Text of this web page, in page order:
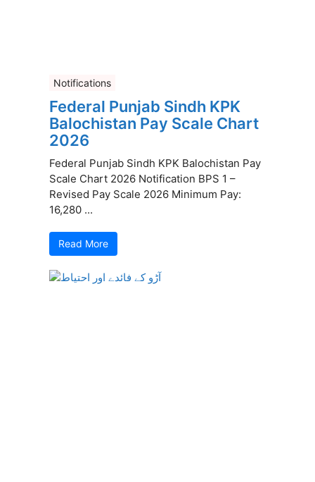
Notifications
Federal Punjab Sindh KPK
Balochistan Pay Scale Chart
2026
Federal Punjab Sindh KPK Balochistan Pay
Scale Chart 2026 Notification BPS 1 –
Revised Pay Scale 2026 Minimum Pay:
16,280 ...
Read More